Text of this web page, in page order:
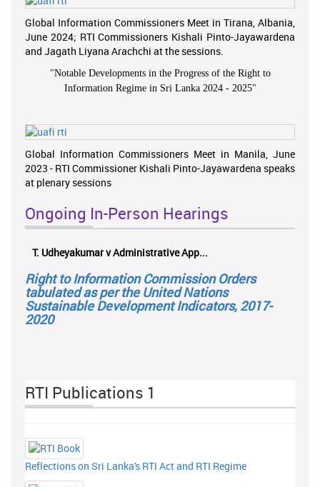
Global Information Commissioners Meet in Tirana, Albania,
June 2024; RTI Commissioners Kishali Pinto-Jayawardena
and Jagath Liyana Arachchi at the sessions.
"Notable Developments in the Progress of the Right to
Information Regime in Sri Lanka 2024 - 2025"
Global Information Commissioners Meet in Manila, June
2023 - RTI Commissioner Kishali Pinto-Jayawardena speaks
at plenary sessions
Ongoing In-Person Hearings
T. Udheyakumar v Administrative App...
Right to Information Commission Orders
tabulated as per the United Nations
Sustainable Development Indicators, 2017-
2020
RTI Publications 1
Reflections on Sri Lanka's RTI Act and RTI Regime